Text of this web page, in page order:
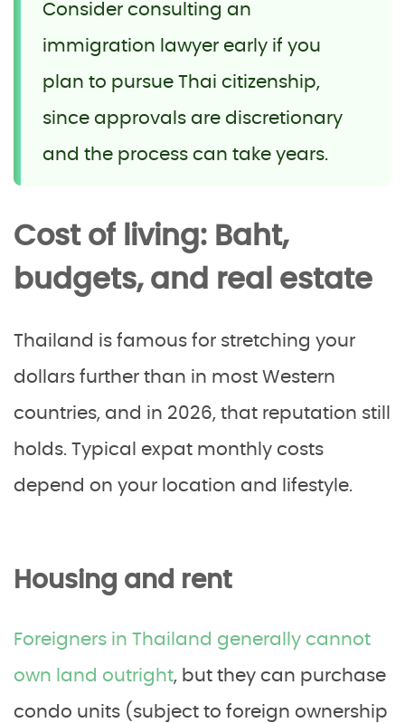
Consider consulting an
immigration lawyer early if you
plan to pursue Thai citizenship,
since approvals are discretionary
and the process can take years.
Cost of living: Baht,
budgets, and real estate
Thailand is famous for stretching your
dollars further than in most Western
countries, and in 2026, that reputation still
holds. Typical expat monthly costs
depend on your location and lifestyle.
Housing and rent
Foreigners in Thailand generally cannot
own land outright, but they can purchase
condo units (subject to foreign ownership